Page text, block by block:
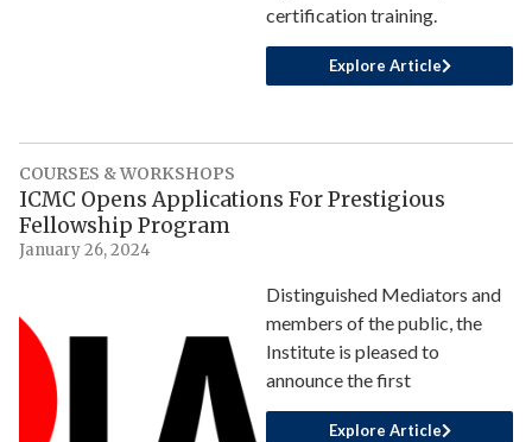
certification training.
Explore Article
COURSES & WORKSHOPS
ICMC Opens Applications For Prestigious
Fellowship Program
January 26, 2024
Distinguished Mediators and
members of the public, the
Institute is pleased to
announce the first
Explore Article